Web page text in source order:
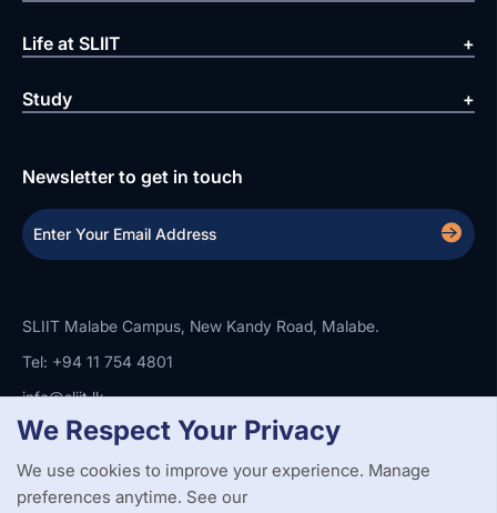
Life at SLIIT
Study
Newsletter to get in touch
SLIIT Malabe Campus, New Kandy Road, Malabe.
Tel: +94 11 754 4801
info@sliit.lk
Copyright StatementPrivacy PolicyWeb Accessibility
Branding Guidelines
We Respect Your Privacy
We use cookies to improve your experience. Manage
preferences anytime. See our